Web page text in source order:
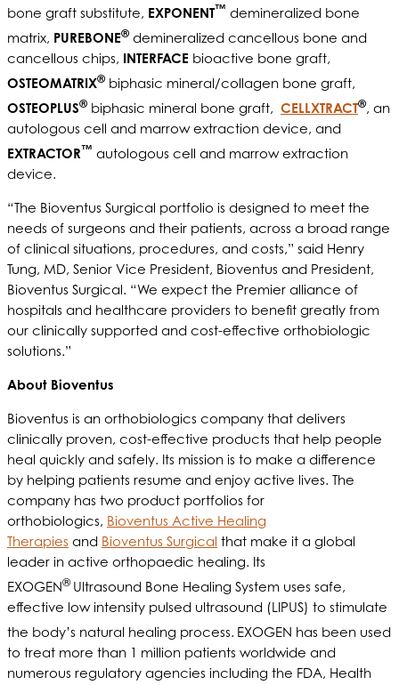
bone graft substitute, EXPONENT™ demineralized bone
matrix, PUREBONE®demineralized cancellous bone and
cancellous chips, INTERFACE bioactive bone graft,
OSTEOMATRIX®biphasic mineral/collagen bone graft,
OSTEOPLUS®biphasic mineral bone graft, CELLXTRACT®, an
autologous cell and marrow extraction device, and
EXTRACTOR™ autologous cell and marrow extraction
device.
“The Bioventus Surgical portfolio is designed to meet the
needs of surgeons and their patients, across a broad range
of clinical situations, procedures, and costs,” said Henry
Tung, MD, Senior Vice President, Bioventus and President,
Bioventus Surgical. “We expect the Premier alliance of
hospitals and healthcare providers to benefit greatly from
our clinically supported and cost-effective orthobiologic
solutions.”
About Bioventus
Bioventus is an orthobiologics company that delivers
clinically proven, cost-effective products that help people
heal quickly and safely. Its mission is to make a difference
by helping patients resume and enjoy active lives. The
company has two product portfolios for
orthobiologics, Bioventus Active Healing
Therapies and Bioventus Surgical that make it a global
leader in active orthopaedic healing. Its
EXOGEN®Ultrasound Bone Healing System uses safe,
effective low intensity pulsed ultrasound (LIPUS) to stimulate
the body’s natural healing process. EXOGEN has been used
to treat more than 1 million patients worldwide and
numerous regulatory agencies including the FDA, Health